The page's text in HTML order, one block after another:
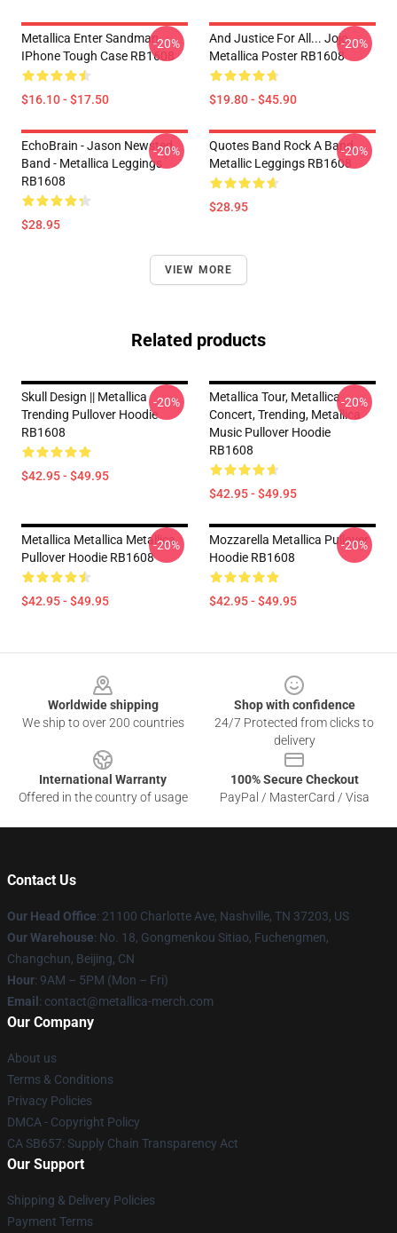
Metallica Enter Sandman
IPhone Tough Case RB1608
$16.10 - $17.50
-20%
And Justice For All... Jojo
Metallica Poster RB1608
$19.80 - $45.90
-20%
EchoBrain - Jason Newsted
Band - Metallica Leggings
RB1608
$28.95
-20%
Quotes Band Rock A Band
Metallic Leggings RB1608
$28.95
-20%
VIEW MORE
Related products
Skull Design || Metallica
Trending Pullover Hoodie
RB1608
$42.95 - $49.95
-20%
Metallica Tour, Metallica
Concert, Trending, Metallica
Music Pullover Hoodie
RB1608
$42.95 - $49.95
-20%
Metallica Metallica Metallica
Pullover Hoodie RB1608
$42.95 - $49.95
-20%
Mozzarella Metallica Pullover
Hoodie RB1608
$42.95 - $49.95
-20%
Worldwide shipping
We ship to over 200 countries
Shop with confidence
24/7 Protected from clicks to
delivery
International Warranty
Offered in the country of usage
100% Secure Checkout
PayPal / MasterCard / Visa
Contact Us
Our Head Office: 21100 Charlotte Ave, Nashville, TN 37203, US
Our Warehouse: No. 18, Gongmenkou Sitiao, Fuchengmen,
Changchun, Beijing, CN
Hour: 9AM – 5PM (Mon – Fri)
Email : contact@metallica-merch.com
Our Company
About us
Terms & Conditions
Privacy Policies
DMCA - Copyright Policy
CA SB657: Supply Chain Transparency Act
Our Support
Shipping & Delivery Policies
Payment Terms